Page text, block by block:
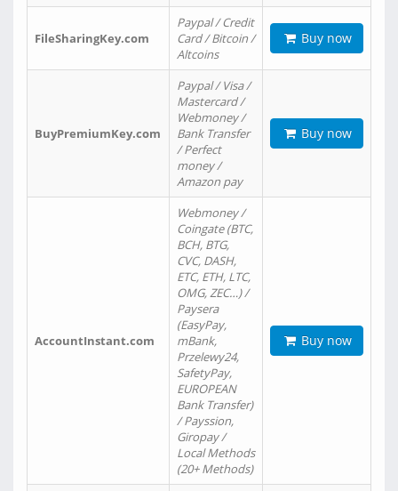
FileSharingKey.com
Paypal / Credit
Card / Bitcoin /
Altcoins
Buy now
BuyPremiumKey.com
Paypal / Visa /
Mastercard /
Webmoney /
Bank Transfer
/ Perfect
money /
Amazon pay
Buy now
AccountInstant.com
Webmoney /
Coingate (BTC,
BCH, BTG,
CVC, DASH,
ETC, ETH, LTC,
OMG, ZEC…) /
Paysera
(EasyPay,
mBank,
Przelewy24,
SafetyPay,
EUROPEAN
Bank Transfer)
/ Payssion,
Giropay /
Local Methods
(20+ Methods)
Buy now